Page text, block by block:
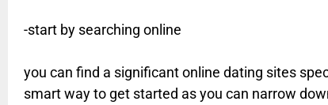
-start by searching online
you can find a significant online dating sites
smart way to get started as you can narrow